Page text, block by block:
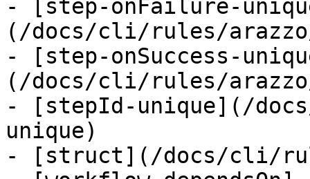
- [step-onFailure-
(/docs/cli/rules/
- [step-onSuccess-
(/docs/cli/rules/
- [stepId-unique](/
unique)
- [struct](/docs/cli/